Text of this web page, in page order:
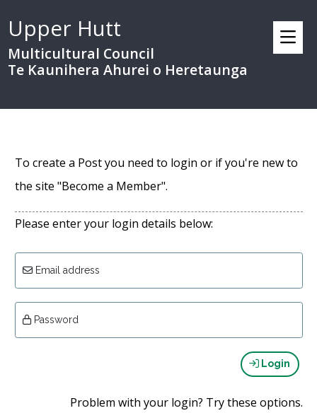
Upper Hutt
Multicultural Council
Te Kaunihera Ahurei o Heretaunga
To create a Post you need to login or if you're new to
the site "Become a Member".
Please enter your login details below:
Email address
Password
Login
Problem with your login? Try these options.